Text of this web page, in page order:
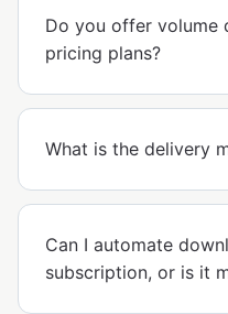
Do you offer volume
pricing plans?
What is the delivery
Can I automate
subscription, or is it